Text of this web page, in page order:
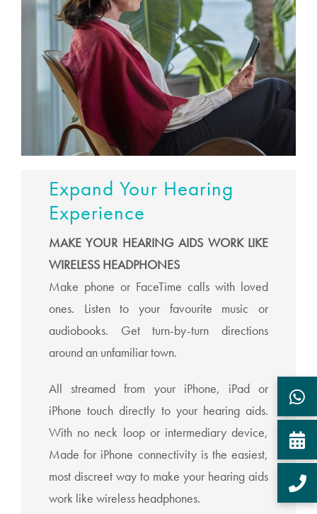
Expand Your Hearing
Experience
MAKE YOUR HEARING AIDS WORK LIKE
WIRELESS HEADPHONES
Make phone or FaceTime calls with loved
ones. Listen to your favourite music or
audiobooks. Get turn-by-turn directions
around an unfamiliar town.
All streamed from your iPhone, iPad or
iPhone touch directly to your hearing aids.
With no neck loop or intermediary device,
Made for iPhone connectivity is the easiest,
most discreet way to make your hearing aids
work like wireless headphones.